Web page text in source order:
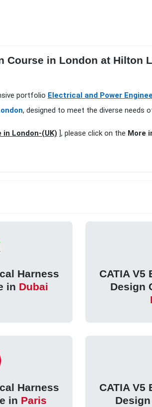
Course in London at Hilton
portfolio Electrical and Power
, designed to meet the diverse needs
in London-(UK) ], please click on the More
Harness
in Dubai
CATIA V5
Design
Harness
in Paris
CATIA V5